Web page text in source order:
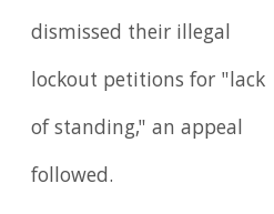
dismissed their illegal
lockout petitions for "lack
of standing," an appeal
followed.